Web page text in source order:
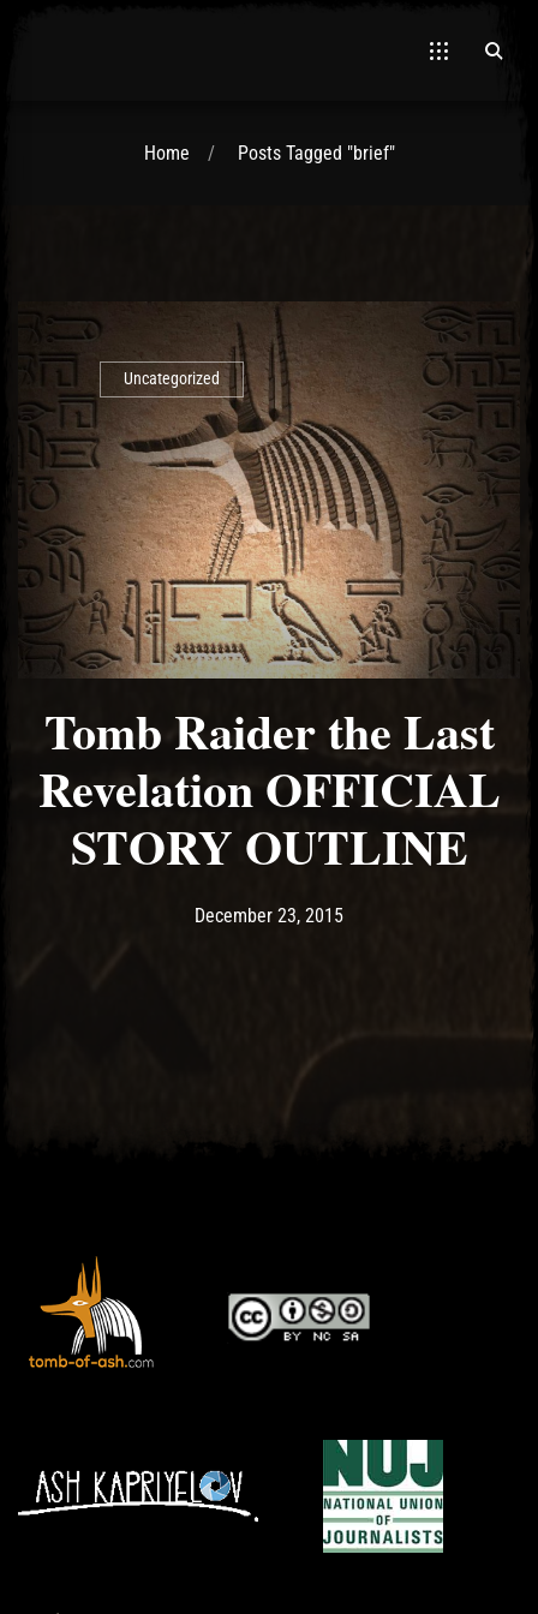
Home Posts Tagged "brief"
Uncategorized
Tomb Raider the Last
Revelation OFFICIAL
STORY OUTLINE
Post has published by
December 23, 2015December 23, 2015